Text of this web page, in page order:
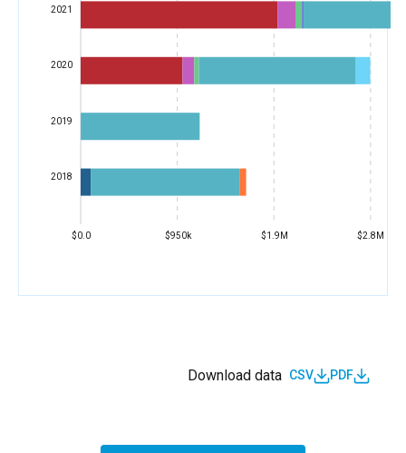
$0.0 $950k $1.9M $2.8M
2018
2019
2020
2021
Download data CSV PDF